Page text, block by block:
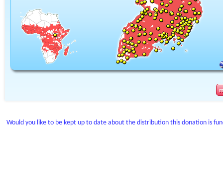
Would you like to be kept up to date about the distribution this donation is